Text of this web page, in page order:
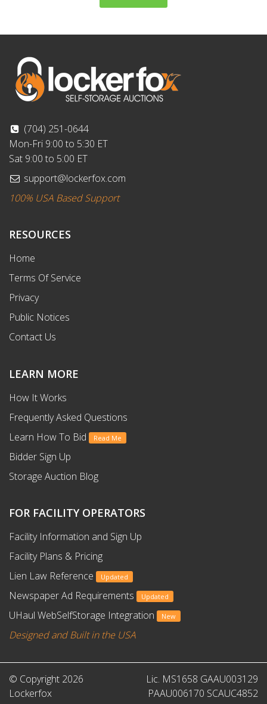
(704) 251-0644
Mon-Fri 9:00 to 5:30 ET
Sat 9:00 to 5:00 ET
support@lockerfox.com
100% USA Based Support
RESOURCES
Home
Terms Of Service
Privacy
Public Notices
Contact Us
LEARN MORE
How It Works
Frequently Asked Questions
Learn How To Bid
Read Me
Bidder Sign Up
Storage Auction Blog
FOR FACILITY OPERATORS
Facility Information and Sign Up
Facility Plans & Pricing
Lien Law Reference
Updated
Newspaper Ad Requirements Updated
UHaul WebSelfStorage Integration New
Designed and Built in the USA
© Copyright 2026
Lockerfox
Lic. MS1658 GAAU003129
PAAU006170 SCAUC4852